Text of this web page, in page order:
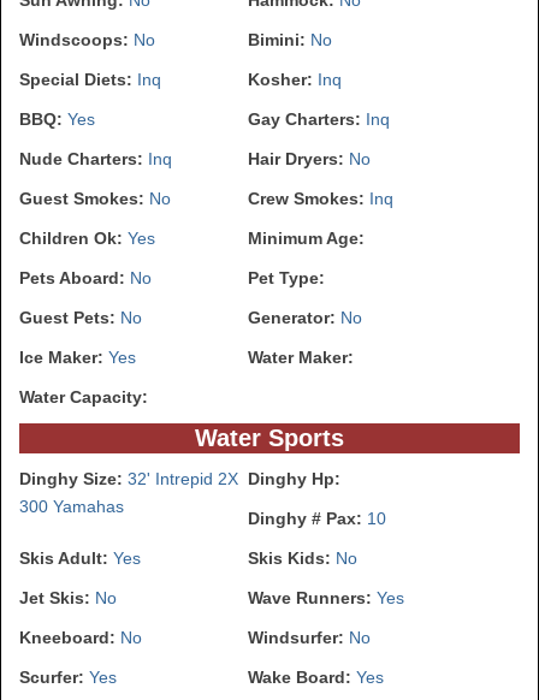
Windscoops: No Bimini: No
Special Diets: Inq Kosher: Inq
BBQ: Yes Gay Charters: Inq
Nude Charters: Inq Hair Dryers: No
Guest Smokes: No Crew Smokes: Inq
Children Ok: Yes Minimum Age:
Pets Aboard: No Pet Type:
Guest Pets: No Generator: No
Ice Maker: Yes Water Maker:
Water Capacity:
Water Sports
Dinghy Size: 32' Intrepid 2X
300 Yamahas
Dinghy Hp:
Dinghy # Pax: 10
Skis Adult: Yes Skis Kids: No
Jet Skis: No Wave Runners: Yes
Kneeboard: No Windsurfer: No
Scurfer: Yes Wake Board: Yes